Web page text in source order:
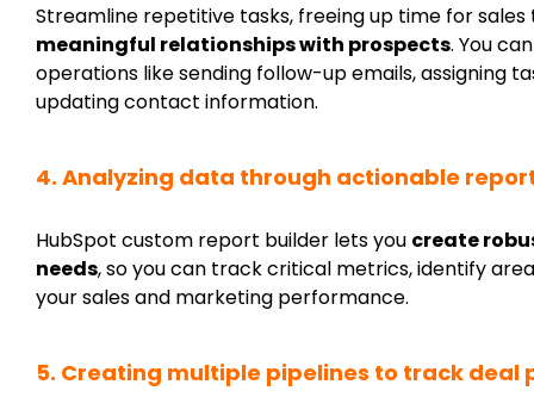
Streamline repetitive tasks, freeing up time for
meaningful relationships with prospects. You
operations like sending follow-up emails, assigning
updating contact information.
4. Analyzing data through actionable
HubSpot custom report builder lets you create
needs, so you can track critical metrics, identify
your sales and marketing performance.
5. Creating multiple pipelines to track deal